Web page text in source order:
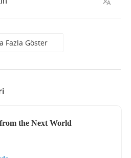
Fazla Göster
the Next World